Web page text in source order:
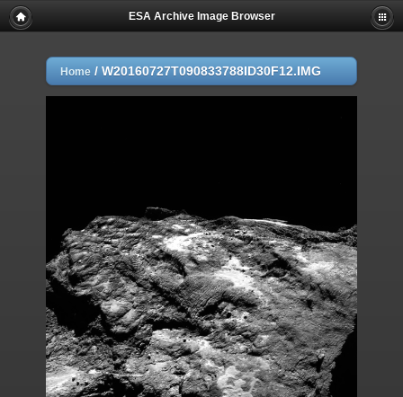
ESA Archive Image Browser
Home / W20160727T090833788ID30F12.IMG